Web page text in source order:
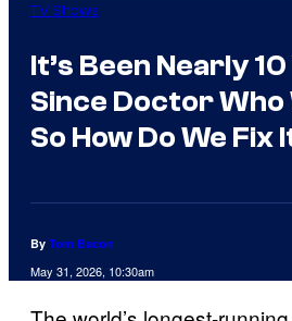
TV Shows
It’s Been Nearly
Since Doctor Who
So How Do We Fix
By Tom Bacon
May 31, 2026, 10:30am